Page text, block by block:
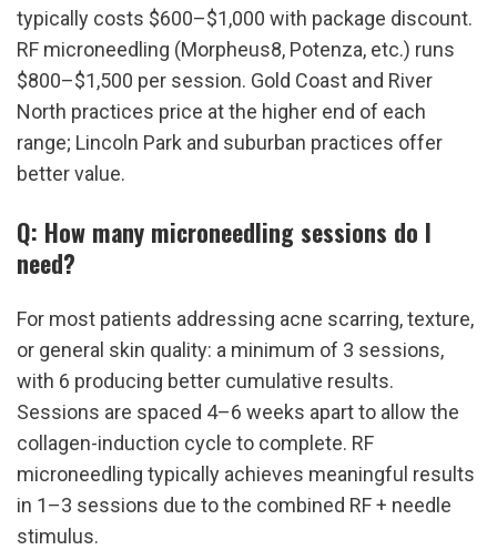
typically costs $600–$1,000 with package discount.
RF microneedling (Morpheus8, Potenza, etc.) runs
$800–$1,500 per session. Gold Coast and River
North practices price at the higher end of each
range; Lincoln Park and suburban practices offer
better value.
Q: How many microneedling sessions do I
need?
For most patients addressing acne scarring, texture,
or general skin quality: a minimum of 3 sessions,
with 6 producing better cumulative results.
Sessions are spaced 4–6 weeks apart to allow the
collagen-induction cycle to complete. RF
microneedling typically achieves meaningful results
in 1–3 sessions due to the combined RF + needle
stimulus.